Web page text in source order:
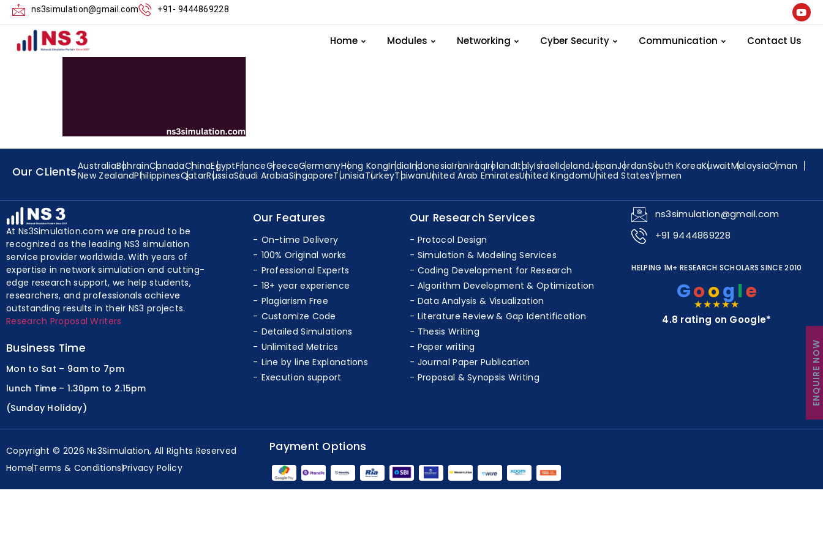
ns3simulation@gmail.com +91- 9444869228
Home Modules Networking Cyber Security Communication Contact Us
Executing the Example Lte-module Program
Our CLientsAustraliaBahrainCanadaChinaEgyptFranceGreeceGermanyHong KongIndiaIndonesiaIranIraqIrelandItalyIsraelIcelandJapanJordanSouth KoreaKuwaitMalaysiaOman
New ZealandPhilippinesQatarRussiaSaudi ArabiaSingaporeTunisiaTurkeyTaiwanUnited Arab EmiratesUnited KingdomUnited StatesYemen
At Ns3Simulation.com we are proud to be
recognized as the leading NS3 simulation
service provider worldwide. With years of
expertise in network simulation and cutting-
edge research support, we help students,
researchers, and professionals achieve
outstanding results in their NS3 projects.
Research Proposal Writers
Business Time
Mon to Sat – 9am to 7pm
lunch Time – 1.30pm to 2.15pm
(Sunday Holiday)
Our Features
On-time Delivery
100% Original works
Professional Experts
18+ year experience
Plagiarism Free
Customize Code
Detailed Simulations
Unlimited Metrics
Line by line Explanations
Execution support
Our Research Services
Protocol Design
Simulation & Modeling Services
Coding Development for Research
Algorithm Development & Optimization
Data Analysis & Visualization
Literature Review & Gap Identification
Thesis Writing
Paper writing
Journal Paper Publication
Proposal & Synopsis Writing
ns3simulation@gmail.com
+91 9444869228
HELPING 1M+ RESEARCH SCHOLARS SINCE 2010
★★★★★
Google
4.8 rating on Google*
Copyright © 2026 Ns3Simulation, All Rights Reserved
HomeTerms & ConditionsPrivacy Policy
Payment Options
ENQUIRE NOW